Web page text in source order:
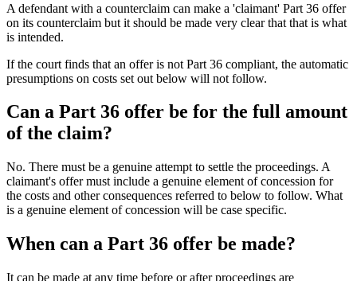
A defendant with a counterclaim can make a 'claimant' Part 36 offer
on its counterclaim but it should be made very clear that that is what
is intended.
If the court finds that an offer is not Part 36 compliant, the automatic
presumptions on costs set out below will not follow.
Can a Part 36 offer be for the full amount
of the claim?
No. There must be a genuine attempt to settle the proceedings. A
claimant's offer must include a genuine element of concession for
the costs and other consequences referred to below to follow. What
is a genuine element of concession will be case specific.
When can a Part 36 offer be made?
It can be made at any time before or after proceedings are